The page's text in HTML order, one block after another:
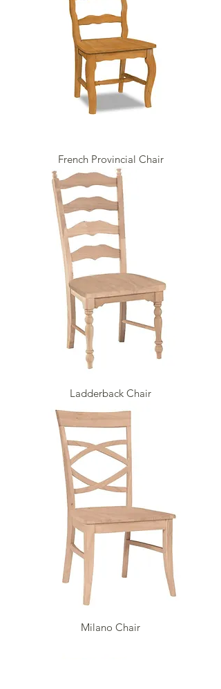
French Provincial Chair
Ladderback Chair
Milano Chair